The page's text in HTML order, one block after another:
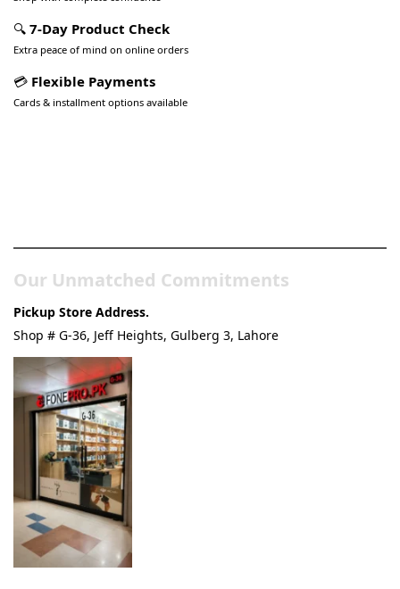
🔍 7-Day Product Check
Extra peace of mind on online orders
💳 Flexible Payments
Cards & installment options available
Our Unmatched Commitments
Pickup Store Address.
Shop # G-36, Jeff Heights, Gulberg 3, Lahore